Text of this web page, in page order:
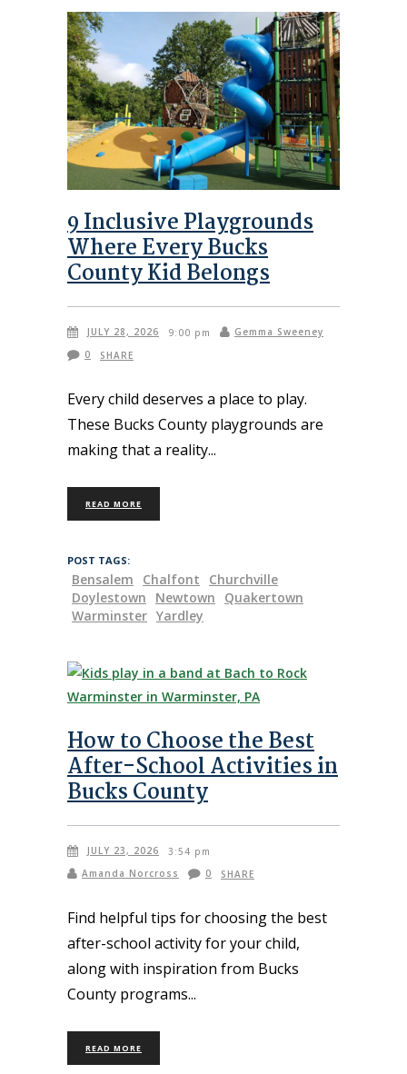
9 Inclusive Playgrounds
Where Every Bucks
County Kid Belongs
JULY 28, 2026 9:00 pm
Gemma Sweeney
0
SHARE
Every child deserves a place to play.
These Bucks County playgrounds are
making that a reality
READ MORE
POST TAGS:
Bensalem Chalfont
Churchville
Doylestown
Newtown
Quakertown
Warminster Yardley
How to Choose the Best
After-School Activities in
Bucks County
JULY 23, 2026
3:54 pm
Amanda Norcross
0 SHARE
Find helpful tips for choosing the best
after-school activity for your child,
along with inspiration from Bucks
County programs
READ MORE